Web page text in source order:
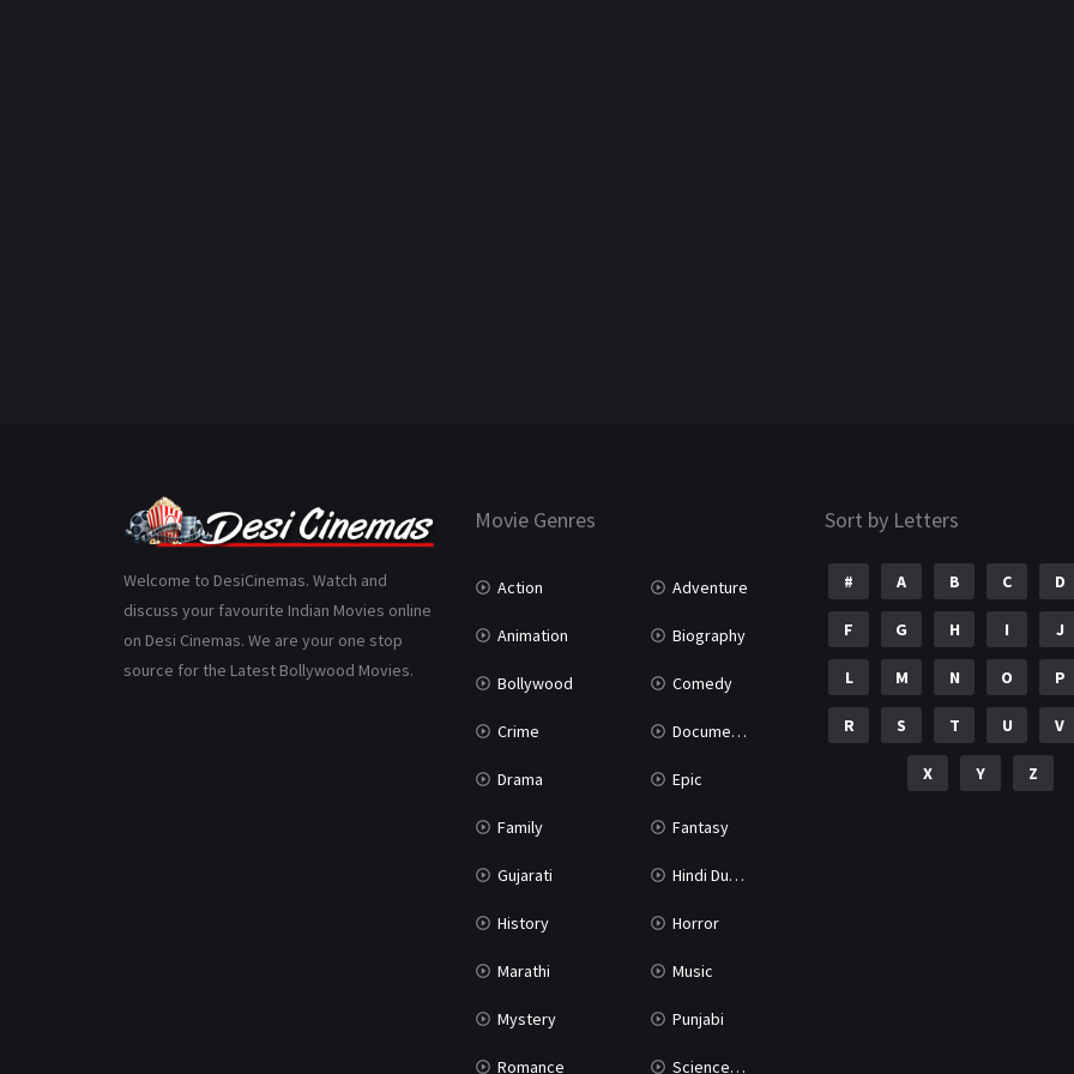
Welcome to DesiCinemas. Watch and
discuss your favourite Indian Movies online
on Desi Cinemas. We are your one stop
source for the Latest Bollywood Movies.
Movie Genres
Action Adventure
Animation Biography
Bollywood Comedy
Crime Documentary
Drama Epic
Family Fantasy
Gujarati Hindi Dubbed
History Horror
Marathi Music
Mystery Punjabi
Romance Science Fiction
Sort by Letters
# A B C D
F G H I J
L M N O P
R S T U V
X Y Z